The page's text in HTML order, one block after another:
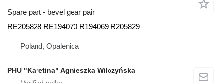
Spare part - bevel gear pair
RE205828 RE194070 R194069 R205829
Poland, Opalenica
PHU "Karetina" Agnieszka Wilczyńska